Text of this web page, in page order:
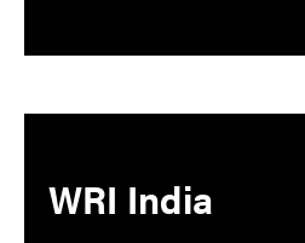
WRI India